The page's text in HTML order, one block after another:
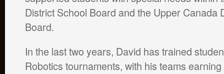
District School Board and the Upper Canada
Board.
In the last two years, David has trained
Robotics tournaments, with his teams